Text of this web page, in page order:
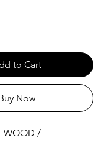
to Cart
Now
WOOD /